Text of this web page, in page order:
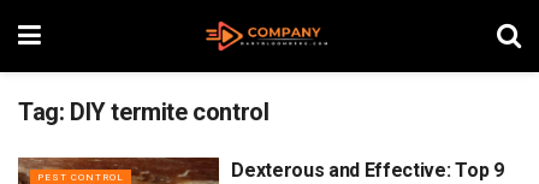
Tag: DIY termite control
PEST CONTROL
Dexterous and Effective: Top 9